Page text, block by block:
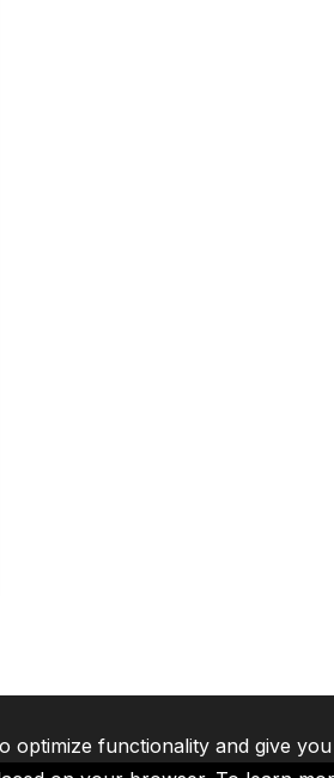
optimize functionality and give